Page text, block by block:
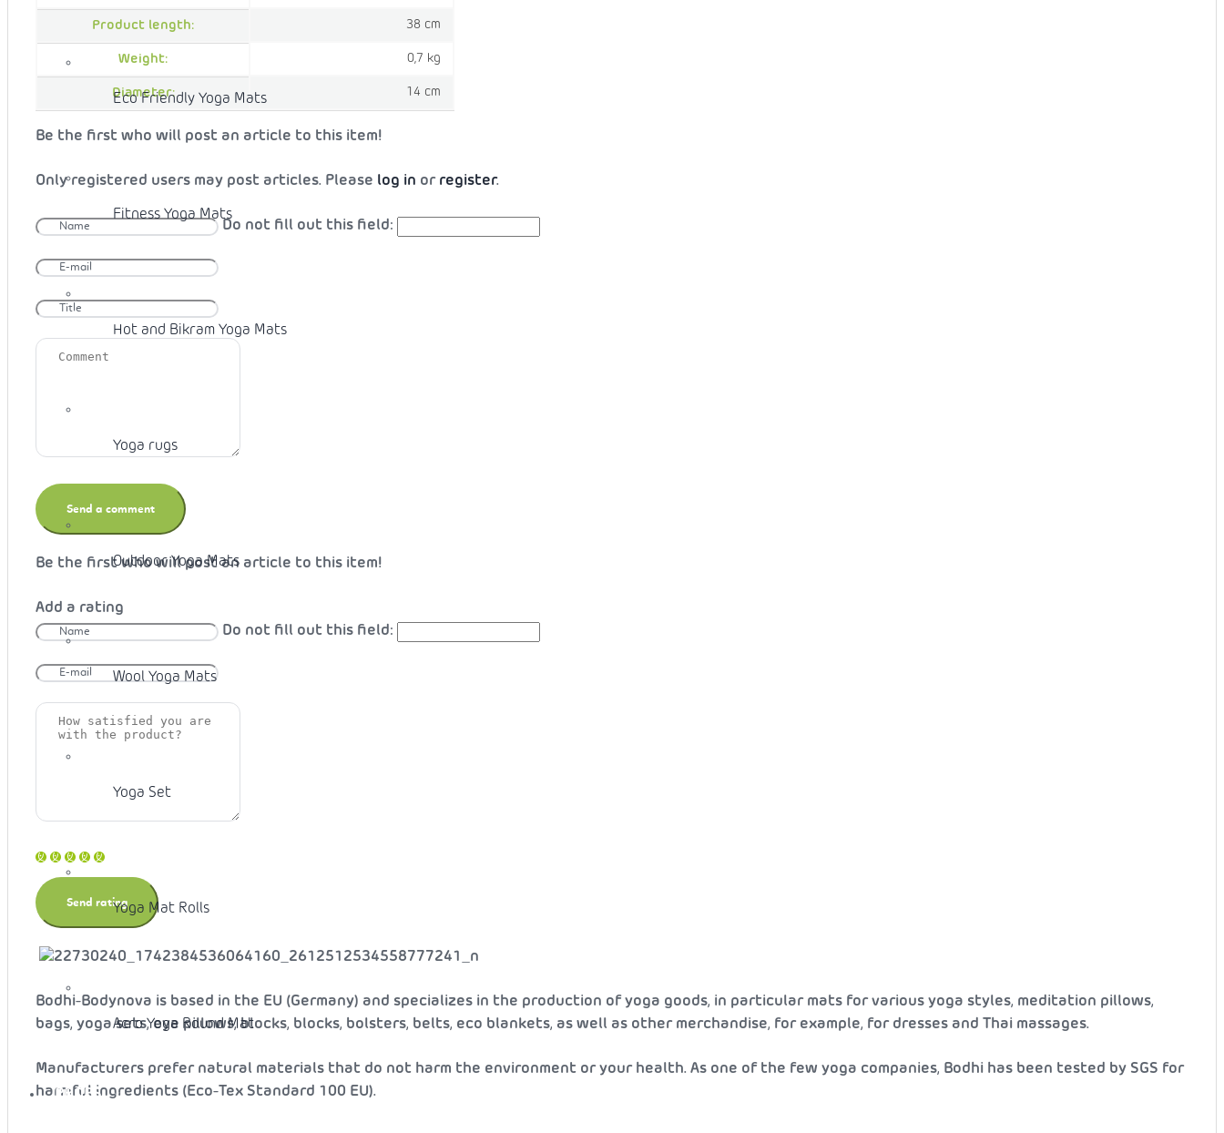
Eco Friendly Yoga Mats
Fitness Yoga Mats
Hot and Bikram Yoga Mats
Yoga rugs
Outdoor Yoga Mats
Wool Yoga Mats
Yoga Set
Yoga Mat Rolls
Acro Yoga Round Mat
PROPS
Product length: 38 cm
Weight: 0,7 kg
Diameter: 14 cm
Be the first who will post an article to this item!
Only registered users may post articles. Please log in or register.
Do not fill out this field:
Be the first who will post an article to this item!
Add a rating
Do not fill out this field:
Bodhi-Bodynova is based in the EU (Germany) and specializes in the production of yoga goods, in particular mats for various yoga styles, meditation pillows,
bags, yoga sets, eye pillows, blocks, blocks, bolsters, belts, eco blankets, as well as other merchandise, for example, for dresses and Thai massages.
Manufacturers prefer natural materials that do not harm the environment or your health. As one of the few yoga companies, Bodhi has been tested by SGS for
harmful ingredients (Eco-Tex Standard 100 EU).